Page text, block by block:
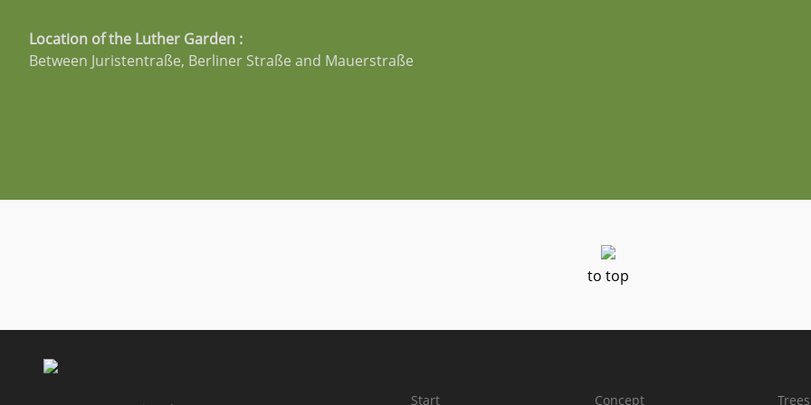
Location of the Luther Garden :
Between Juristentraße, Berliner Straße and Mauerstraße
to top
Start Concept Trees